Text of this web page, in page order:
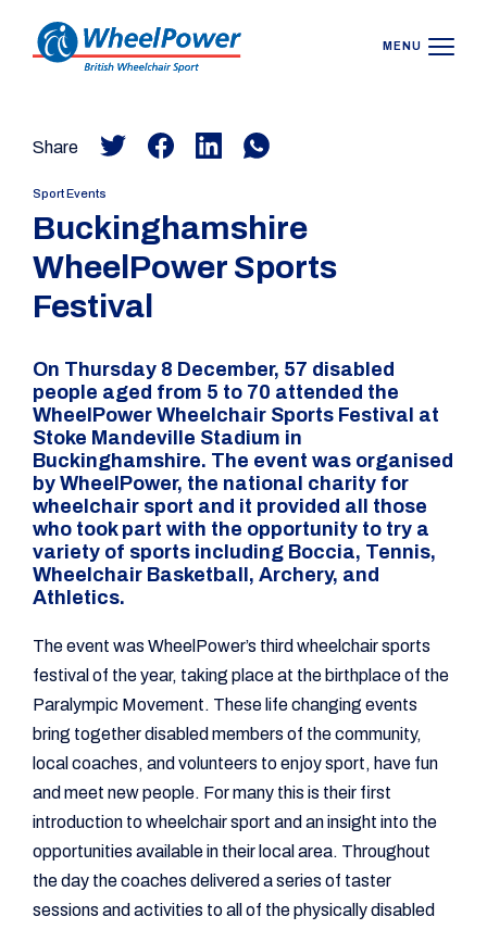
MENU
Share
Sport Events
Buckinghamshire
WheelPower Sports
Festival
On Thursday 8 December, 57 disabled
people aged from 5 to 70 attended the
WheelPower Wheelchair Sports Festival at
Stoke Mandeville Stadium in
Buckinghamshire. The event was organised
by WheelPower, the national charity for
wheelchair sport and it provided all those
who took part with the opportunity to try a
variety of sports including Boccia, Tennis,
Wheelchair Basketball, Archery, and
Athletics.
The event was WheelPower’s third wheelchair sports
festival of the year, taking place at the birthplace of the
Paralympic Movement. These life changing events
bring together disabled members of the community,
local coaches, and volunteers to enjoy sport, have fun
and meet new people. For many this is their first
introduction to wheelchair sport and an insight into the
opportunities available in their local area. Throughout
the day the coaches delivered a series of taster
sessions and activities to all of the physically disabled